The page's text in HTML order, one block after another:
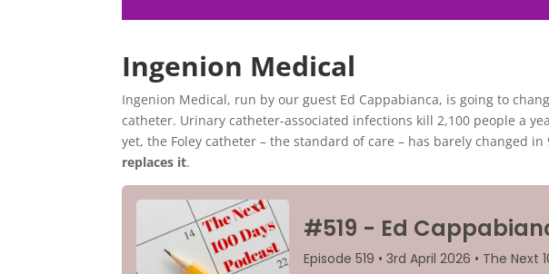
Ingenion Medical
Ingenion Medical, run by our guest Ed Cappabianca, is going to
catheter. Urinary catheter-associated infections kill 2,100 people a
yet, the Foley catheter – the standard of care – has barely changed in
replaces it.